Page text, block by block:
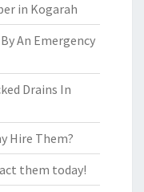
in Kogarah
An Emergency
Drains In
Hire Them?
them today!